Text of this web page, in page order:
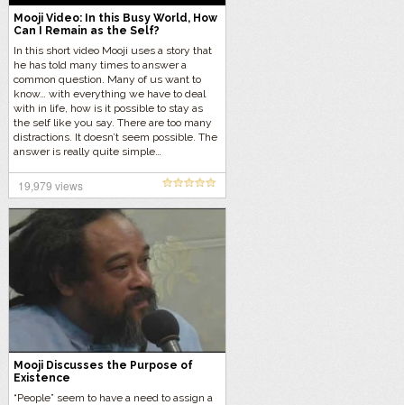
Mooji Video: In this Busy World, How
Can I Remain as the Self?
In this short video Mooji uses a story that
he has told many times to answer a
common question. Many of us want to
know… with everything we have to deal
with in life, how is it possible to stay as
the self like you say. There are too many
distractions. It doesn’t seem possible. The
answer is really quite simple…
19,979 views
Mooji Discusses the Purpose of
Existence
“People” seem to have a need to assign a